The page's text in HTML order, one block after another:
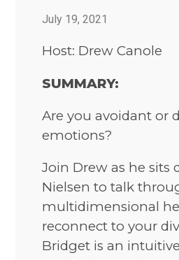
July 19, 2021
Host: Drew Canole
SUMMARY:
Are you avoidant or
emotions?
Join Drew as he
Nielsen to talk
multidimensional
reconnect to your
Bridget is an